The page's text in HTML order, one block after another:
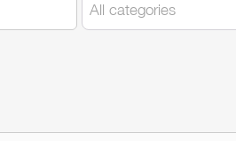
All categories